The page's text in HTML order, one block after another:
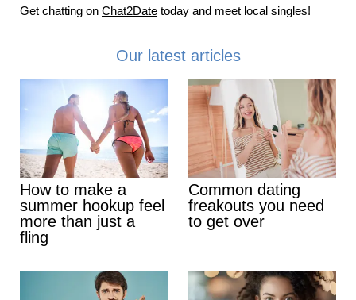
Get chatting on Chat2Date today and meet local singles!
Our latest articles
How to make a
summer hookup feel
more than just a
fling
Common dating
freakouts you need
to get over